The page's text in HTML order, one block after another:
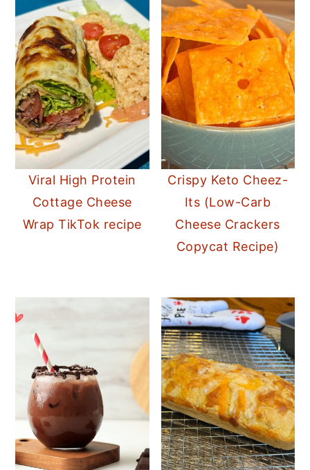
Viral High Protein
Cottage Cheese
Wrap TikTok recipe
Crispy Keto Cheez-
Its (Low-Carb
Cheese Crackers
Copycat Recipe)